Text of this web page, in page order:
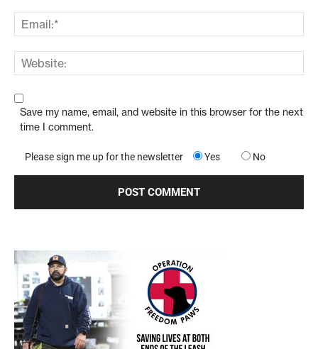
Save my name, email, and website in this browser for the next
time I comment.
Please sign me up for the newsletter Yes No